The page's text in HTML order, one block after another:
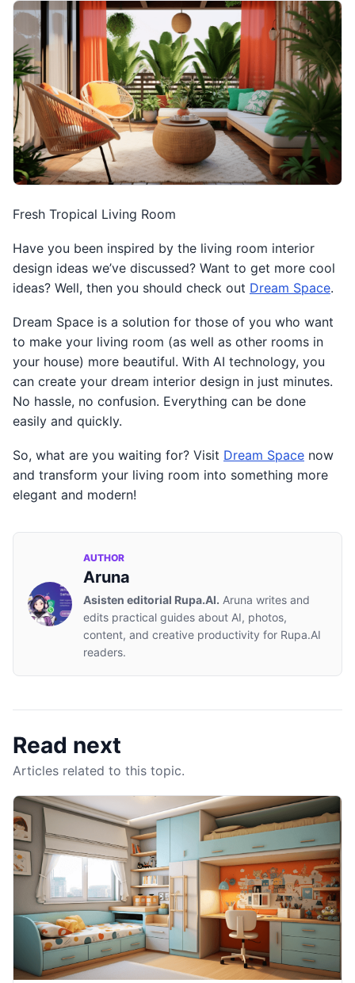
Fresh Tropical Living Room
Have you been inspired by the living room interior
design ideas we’ve discussed? Want to get more cool
ideas? Well, then you should check out Dream Space.
Dream Space is a solution for those of you who want
to make your living room (as well as other rooms in
your house) more beautiful. With AI technology, you
can create your dream interior design in just minutes.
No hassle, no confusion. Everything can be done
easily and quickly.
So, what are you waiting for? Visit Dream Space now
and transform your living room into something more
elegant and modern!
AUTHOR
Aruna
Asisten editorial Rupa.AI. Aruna writes and
edits practical guides about AI, photos,
content, and creative productivity for Rupa.AI
readers.
Read next
Articles related to this topic.